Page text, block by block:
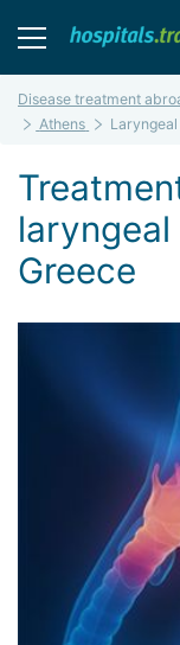
Disease treatment
Athens
Greece